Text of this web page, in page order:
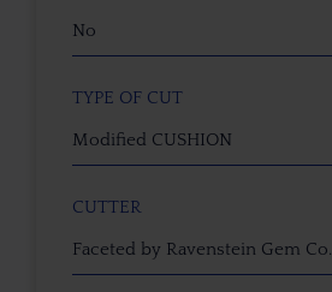
No
TYPE OF CUT
Modified CUSHION
CUTTER
Faceted by Ravenstein Gem Co.